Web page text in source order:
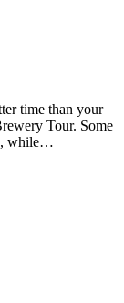
time than your
Tour. Some
while…